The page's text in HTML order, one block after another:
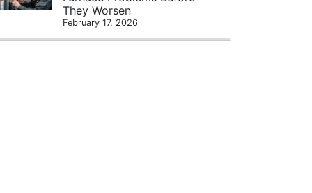
They Worsen
February 17, 2026